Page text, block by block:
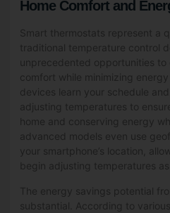
Home Comfort and
Smart thermostats represent a
traditional temperature control
unprecedented opportunities to
comfort while minimizing
devices learn your schedule
adjusting temperatures to
home and conserving energy
advanced models even use
your smartphone’s location,
begin adjusting temperatures
The energy savings potential
substantial. According to